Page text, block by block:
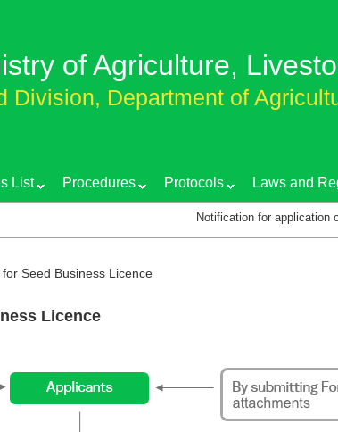
of Agriculture,
Division, Department of
List Procedures Protocols Laws and
Notification for application on
Seed Business Licence
Licence